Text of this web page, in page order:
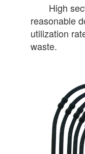
High
reasonable
utilization
waste.